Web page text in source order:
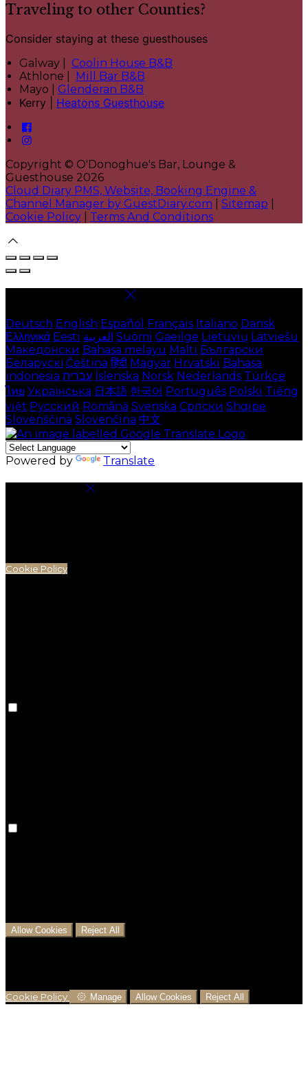
Traveling to other Counties?
Consider staying at these guesthouses
Galway | Coolin House B&B
Athlone | Mill Bar B&B
Mayo | Glenderan B&B
Kerry | Heatons Guesthouse
Copyright © O'Donoghue's Bar, Lounge &
Guesthouse 2026
Cloud Diary PMS, Website, Booking Engine &
Channel Manager by GuestDiary.com
Sitemap
Cookie Policy
Terms And Conditions
Deutsch English Español Français Italiano Dansk
Ελληνικά Eesti العربية Suomi Gaeilge Lietuvių Latviešu
Македонски Bahasa melayu Malti Български
Беларускі Čeština हिंदी Magyar Hrvatski Bahasa
indonesia עברית Íslenska Norsk Nederlands Türkçe
ไทย Українська 日本語 한국어 Português Polski Tiếng
việt Русский Română Svenska Српски Shqipe
Slovenščina Slovenčina 中文
Powered by Translate
Cookie Policy
Allow Cookies Reject All
Cookie Policy Manage Allow Cookies Reject All